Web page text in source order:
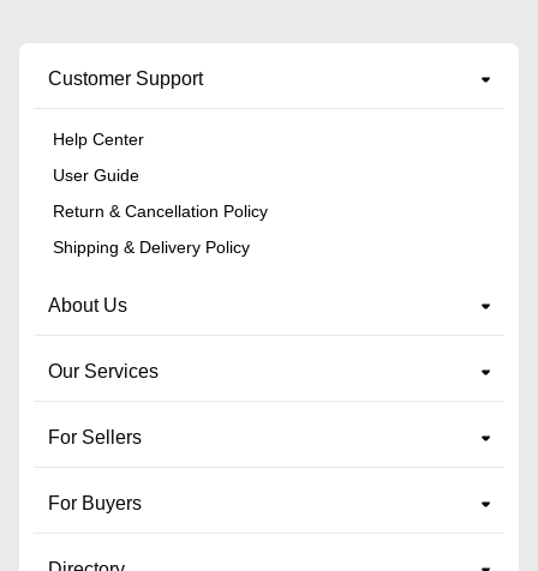
Customer Support
Help Center
User Guide
Return & Cancellation Policy
Shipping & Delivery Policy
About Us
Our Services
For Sellers
For Buyers